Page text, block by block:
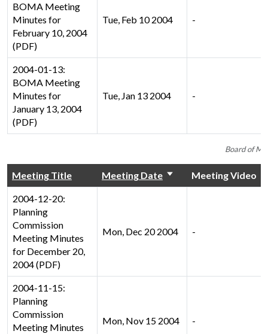
Board of
BOMA Meeting
Minutes for
February 10, 2004
(PDF)
Tue, Feb 10 2004 -
2004-01-13:
BOMA Meeting
Minutes for
January 13, 2004
(PDF)
Tue, Jan 13 2004 -
Meeting Title Meeting Date Meeting Video
2004-12-20:
Planning
Commission
Meeting Minutes
for December 20,
2004 (PDF)
Mon, Dec 20 2004 -
2004-11-15:
Planning
Commission
Meeting Minutes
Mon, Nov 15 2004 -